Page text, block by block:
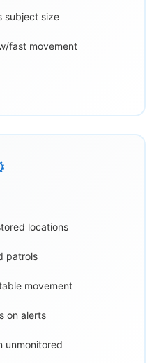
subject size
fast movement
locations
patrols
movement
on alerts
unmonitored